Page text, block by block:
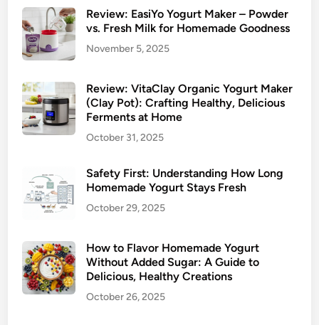
Review: EasiYo Yogurt Maker – Powder
vs. Fresh Milk for Homemade Goodness
November 5, 2025
Review: VitaClay Organic Yogurt Maker
(Clay Pot): Crafting Healthy, Delicious
Ferments at Home
October 31, 2025
Safety First: Understanding How Long
Homemade Yogurt Stays Fresh
October 29, 2025
How to Flavor Homemade Yogurt
Without Added Sugar: A Guide to
Delicious, Healthy Creations
October 26, 2025